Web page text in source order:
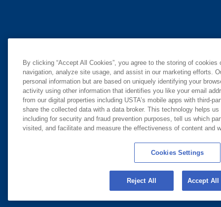
By clicking “Accept All Cookies”, you agree to the storing of
navigation, analyze site usage, and assist in our marketing efforts.
personal information but are based on uniquely identifying your
activity using other information that identifies you like your email
from our digital properties including USTA’s mobile apps with third-
share the collected data with a data broker. This technology helps
including for security and fraud prevention purposes, tell us which
visited, and facilitate and measure the effectiveness of content and
Cookies Settings
Reject All Accept All